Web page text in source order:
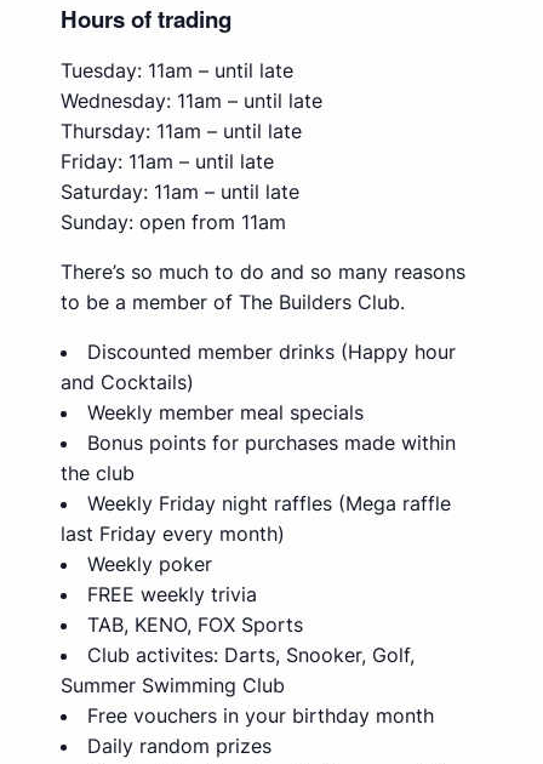
Hours of trading
Tuesday: 11am – until late
Wednesday: 11am – until late
Thursday: 11am – until late
Friday: 11am – until late
Saturday: 11am – until late
Sunday: open from 11am
There’s so much to do and so many reasons
to be a member of The Builders Club.
Discounted member drinks (Happy hour
and Cocktails)
Weekly member meal specials
Bonus points for purchases made within
the club
Weekly Friday night raffles (Mega raffle
last Friday every month)
Weekly poker
FREE weekly trivia
TAB, KENO, FOX Sports
Club activites: Darts, Snooker, Golf,
Summer Swimming Club
Free vouchers in your birthday month
Daily random prizes